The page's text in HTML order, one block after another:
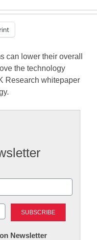
can lower their overall
the technology
Research whitepaper
Newsletter